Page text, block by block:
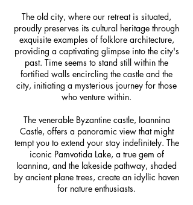
The old city, where our retreat is situated,
proudly preserves its cultural heritage through
exquisite examples of folklore architecture,
providing a captivating glimpse into the city's
past. Time seems to stand still within the
fortified walls encircling the castle and the
city, initiating a mysterious journey for those
who venture within.
The venerable Byzantine castle, Ioannina
Castle, offers a panoramic view that might
tempt you to extend your stay indefinitely. The
iconic Pamvotida Lake, a true gem of
Ioannina, and the lakeside pathway, shaded
by ancient plane trees, create an idyllic haven
for nature enthusiasts.